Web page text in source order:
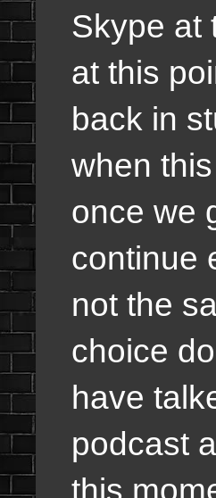
Skype at
at this
back in
when
once we
continue
not the
choice
have
podcast
this